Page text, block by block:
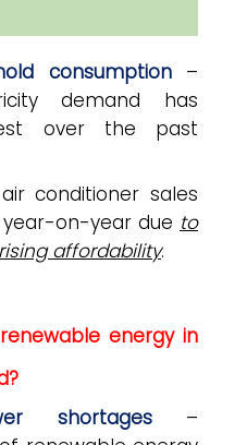
consumption–
demand has
over the past
conditioner sales
on-year due to
affordability.
energy in
shortages–